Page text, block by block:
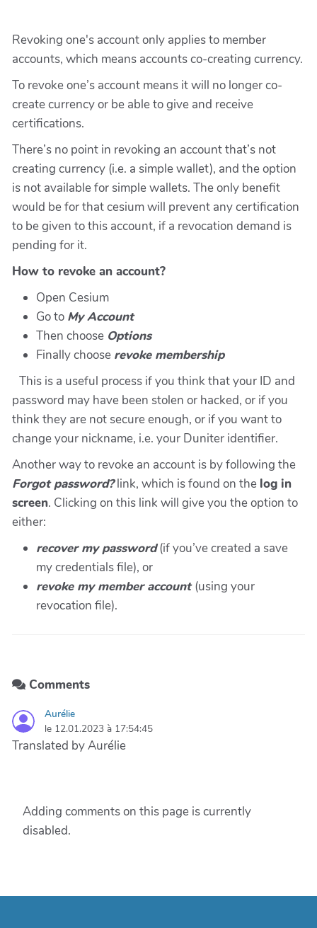
Revoking one's account only applies to member
accounts, which means accounts co-creating currency.
To revoke one’s account means it will no longer co-
create currency or be able to give and receive
certifications.
There’s no point in revoking an account that’s not
creating currency (i.e. a simple wallet), and the option
is not available for simple wallets. The only benefit
would be for that cesium will prevent any certification
to be given to this account, if a revocation demand is
pending for it.
How to revoke an account?
Open Cesium
Go to My Account
Then choose Options
Finally choose revoke membership
This is a useful process if you think that your ID and
password may have been stolen or hacked, or if you
think they are not secure enough, or if you want to
change your nickname, i.e. your Duniter identifier.
Another way to revoke an account is by following the
Forgot password?link, which is found on the log in
screen. Clicking on this link will give you the option to
either:
recover my password(if you’ve created a save
my credentials file), or
revoke my member account(using your
revocation file).
Comments
Aurélie
le 12.01.2023 à 17:54:45
Translated by Aurélie
Adding comments on this page is currently
disabled.